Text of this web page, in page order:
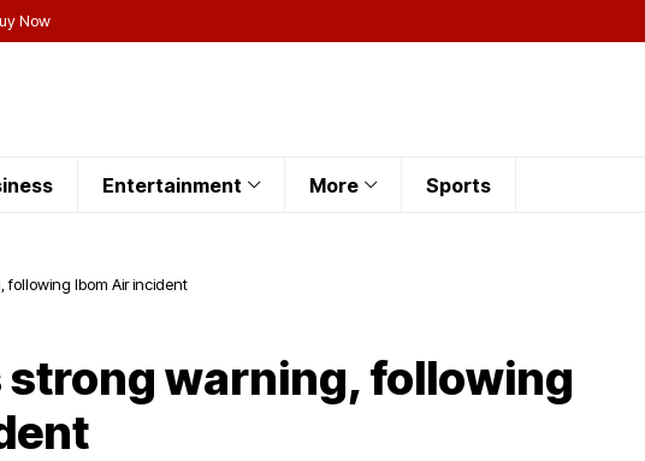
Now
Entertainment More Sports
following Ibom Air incident
strong warning, following